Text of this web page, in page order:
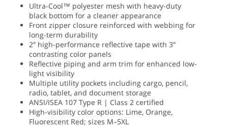
Ultra-Cool™ polyester mesh with heavy-duty
black bottom for a cleaner appearance
Front zipper closure reinforced with webbing for
long-term durability
2″ high-performance reflective tape with 3″
contrasting color panels
Reflective piping and arm trim for enhanced low-
light visibility
Multiple utility pockets including cargo, pencil,
radio, tablet, and document storage
ANSI/ISEA 107 Type R | Class 2 certified
High-visibility color options: Lime, Orange,
Fluorescent Red; sizes M–5XL